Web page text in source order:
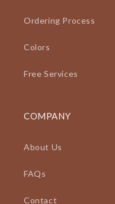
Ordering Process
Colors
Free Services
COMPANY
About Us
FAQs
Contact